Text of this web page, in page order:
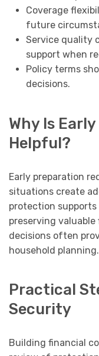
Coverage
future
Service quality
support when
Policy terms
decisions.
Why Is
Helpful?
Early preparation
situations create
protection
preserving
decisions often
household planning.
Practical
Security
Building financial